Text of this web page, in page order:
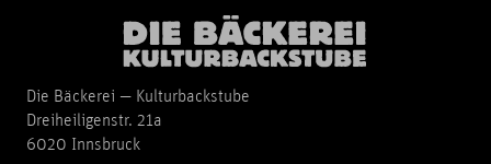
Die Bäckerei — Kulturbackstube
Dreiheiligenstr. 21a
6020 Innsbruck